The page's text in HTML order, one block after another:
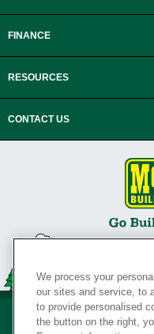
FINANCE
RESOURCES
CONTACT US
We process your
our sites and service, to
to provide personalised
the button on the right,